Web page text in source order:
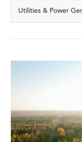
Utilities & Power